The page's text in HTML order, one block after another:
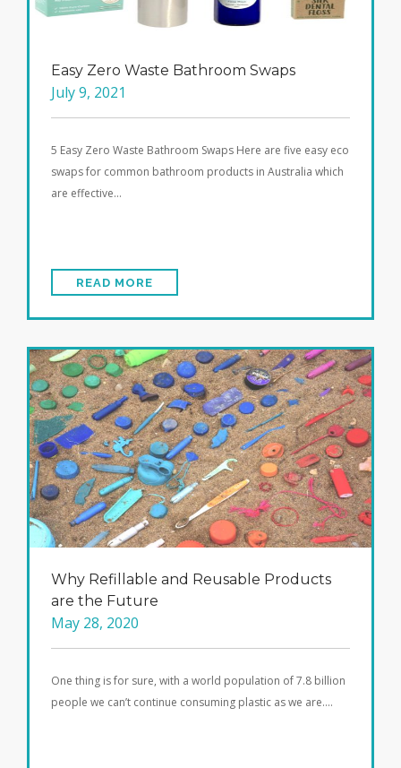
Easy Zero Waste Bathroom Swaps
July 9, 2021
5 Easy Zero Waste Bathroom Swaps Here are five easy eco
swaps for common bathroom products in Australia which
are effective…
READ MORE
Why Refillable and Reusable Products
are the Future
May 28, 2020
One thing is for sure, with a world population of 7.8 billion
people we can’t continue consuming plastic as we are….